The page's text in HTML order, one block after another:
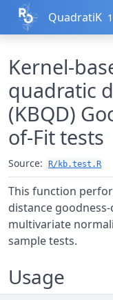
Skip to contents
QuadratiK
Kernel-
quadratic
(KBQD)
of-Fit tests
Source: R/kb.test.R
This function
distance
multivariate
sample tests.
Usage